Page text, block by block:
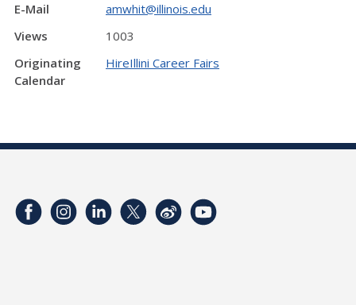
E-Mail
amwhit@illinois.edu
Views
1003
Originating
Calendar
HireIllini Career Fairs